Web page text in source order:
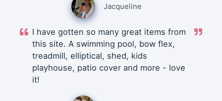
Jacqueline
I have gotten so many great items from
this site. A swimming pool, bow flex,
treadmill, elliptical, shed, kids
playhouse, patio cover and more - love
it!